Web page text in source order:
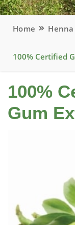
Home
100% Certified
100%
Gum